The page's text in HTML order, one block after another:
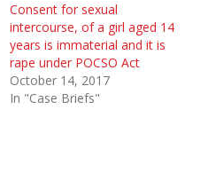
Consent for sexual
intercourse, of a girl aged 14
years is immaterial and it is
rape under POCSO Act
October 14, 2017
In "Case Briefs"